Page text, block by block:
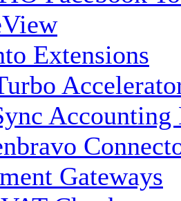
Extensions
Accounting
Gateways